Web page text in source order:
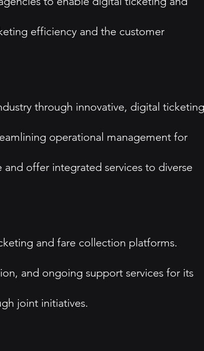
efficiency and the customer
through innovative, digital ticketing
operational management for
offer integrated services to diverse
and fare collection platforms.
and ongoing support services for its
joint initiatives.